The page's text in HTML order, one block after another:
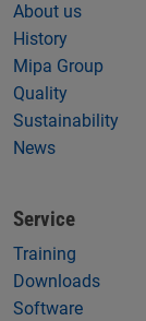
About us
History
Mipa Group
Quality
Sustainability
News
Service
Training
Downloads
Software